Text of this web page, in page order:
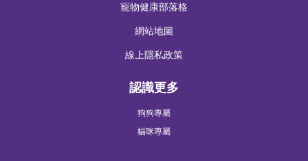
寵物健康部落格
網站地圖
線上隱私政策
認識更多
狗狗專屬
貓咪專屬